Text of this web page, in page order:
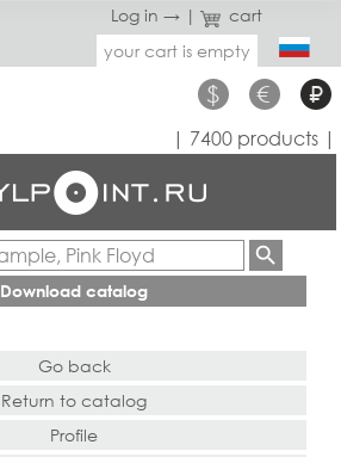
Log in → |
cart
your cart is empty
$ € ₽
| 7400 products |
Download catalog
Go back
Return to catalog
Profile